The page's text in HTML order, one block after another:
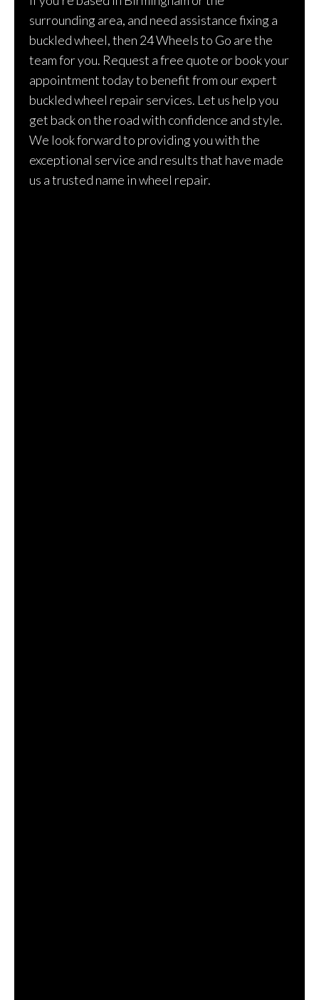
surrounding area, and need assistance fixing a
buckled wheel, then 24 Wheels to Go are the
team for you. Request a free quote or book your
appointment today to benefit from our expert
buckled wheel repair services. Let us help you
get back on the road with confidence and style.
We look forward to providing you with the
exceptional service and results that have made
us a trusted name in wheel repair.